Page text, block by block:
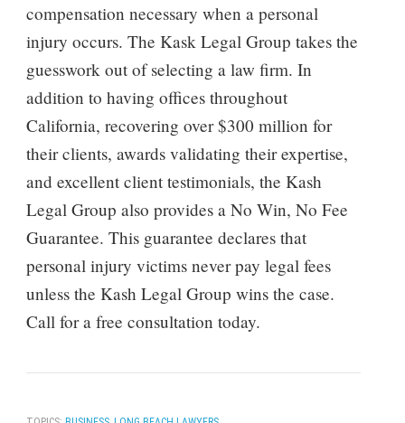
compensation necessary when a personal
injury occurs. The Kask Legal Group takes the
guesswork out of selecting a law firm. In
addition to having offices throughout
California, recovering over $300 million for
their clients, awards validating their expertise,
and excellent client testimonials, the Kash
Legal Group also provides a No Win, No Fee
Guarantee. This guarantee declares that
personal injury victims never pay legal fees
unless the Kash Legal Group wins the case.
Call for a free consultation today.